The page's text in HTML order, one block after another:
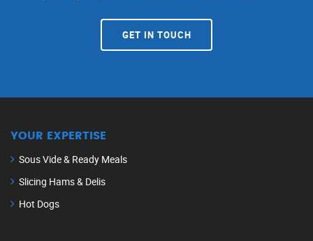
GET IN TOUCH
YOUR EXPERTISE
Sous Vide & Ready Meals
Slicing Hams & Delis
Hot Dogs